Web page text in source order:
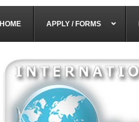
HOME APPLY / FORMS